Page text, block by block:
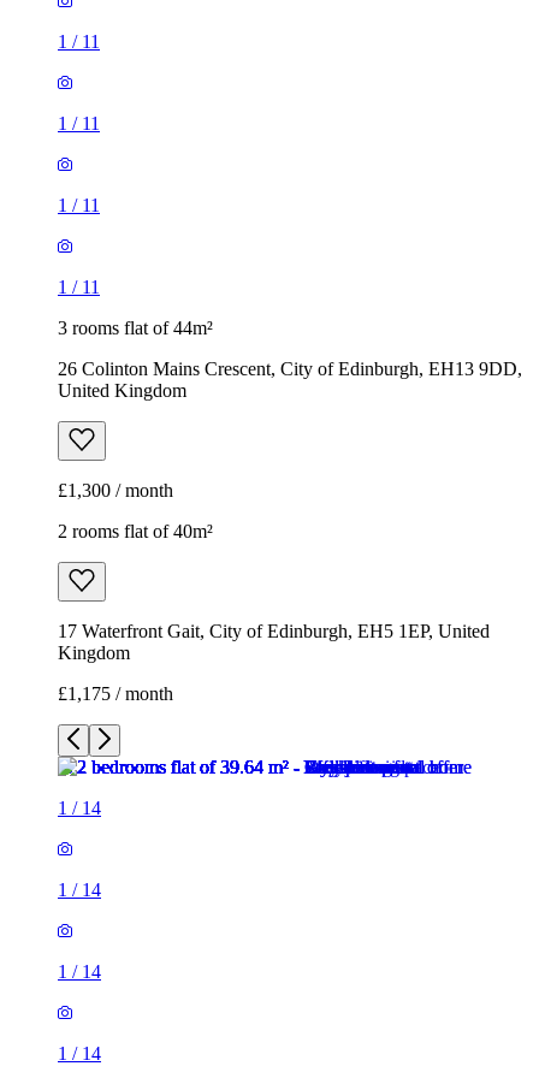
1 / 11
1 / 11
1 / 11
1 / 11
3 rooms flat of 44m²
26 Colinton Mains Crescent, City of Edinburgh, EH13 9DD,
United Kingdom
£1,300 / month
2 rooms flat of 40m²
17 Waterfront Gait, City of Edinburgh, EH5 1EP, United
Kingdom
£1,175 / month
1 / 14
1 / 14
1 / 14
1 / 14